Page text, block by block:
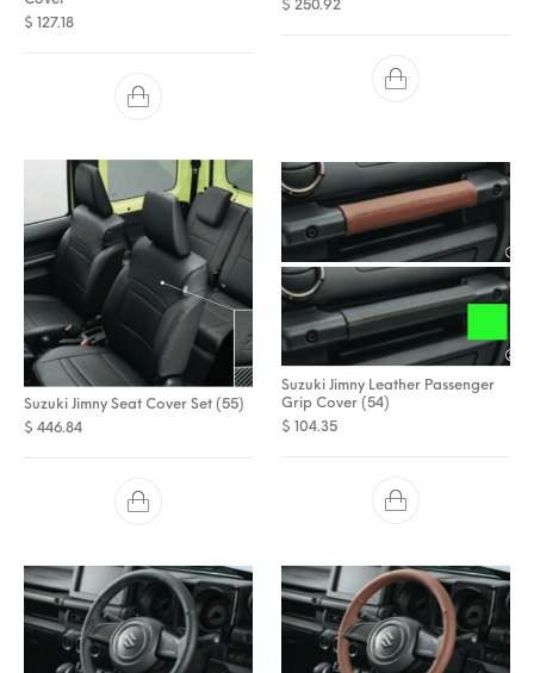
$ 127.18
$ 250.92
Suzuki Jimny Seat Cover Set (55)
$ 446.84
Suzuki Jimny Leather Passenger
Grip Cover (54)
$ 104.35